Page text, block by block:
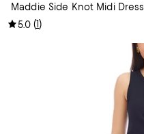
Maddie Side Knot Midi Dress
5.0 (1)